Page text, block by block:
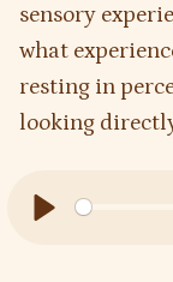
sensory
what
resting in
looking